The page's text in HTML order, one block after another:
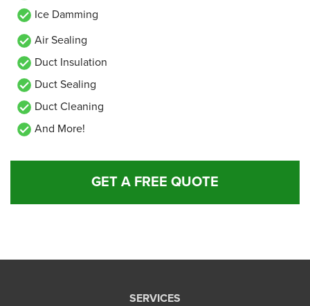
Ice Damming
Air Sealing
Duct Insulation
Duct Sealing
Duct Cleaning
And More!
GET A FREE QUOTE
SERVICES